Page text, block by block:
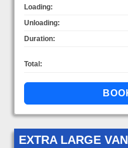
Loading:
Unloading:
Duration:
Total:
EXTRA LARGE VAN